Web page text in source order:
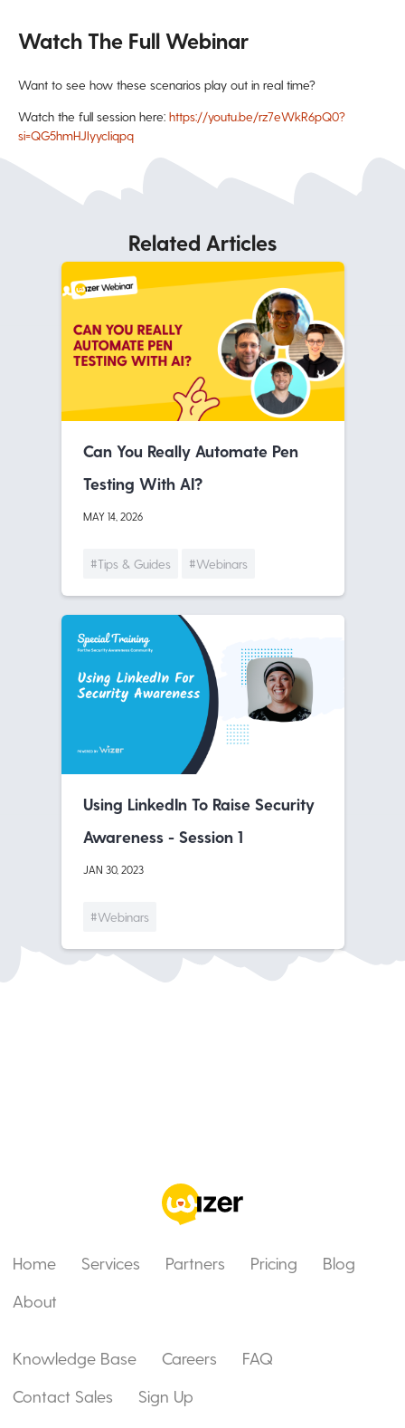
Watch The Full Webinar
Want to see how these scenarios play out in real time?
Watch the full session here: https://youtu.be/rz7eWkR6pQ0?
si=QG5hmHJIyycIiqpq
Related Articles
Can You Really Automate Pen
Testing With AI?
MAY 14, 2026
#Tips & Guides #Webinars
Using LinkedIn To Raise Security
Awareness - Session 1
JAN 30, 2023
#Webinars
Home Services Partners Pricing
Blog
About
Knowledge Base Careers
FAQ
Contact Sales
Sign Up